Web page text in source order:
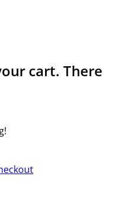
cart. There